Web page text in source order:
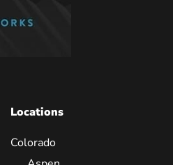
Locations
Colorado